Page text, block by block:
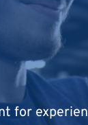
for